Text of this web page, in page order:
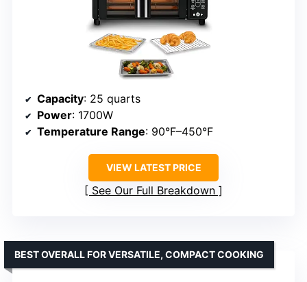
Capacity: 25 quarts
Power: 1700W
Temperature Range: 90°F–450°F
VIEW LATEST PRICE
See Our Full Breakdown
BEST OVERALL FOR VERSATILE, COMPACT COOKING